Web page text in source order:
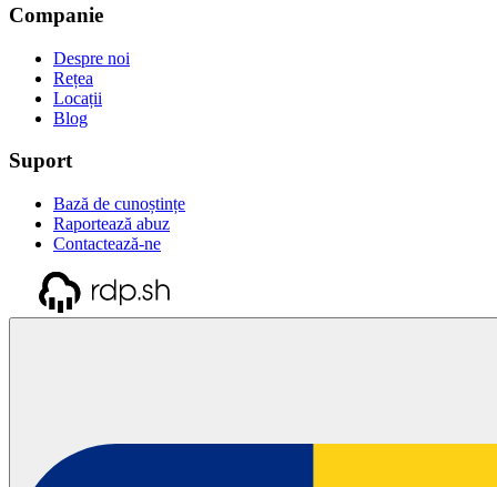
Companie
Despre noi
Rețea
Locații
Blog
Suport
Bază de cunoștințe
Raportează abuz
Contactează-ne